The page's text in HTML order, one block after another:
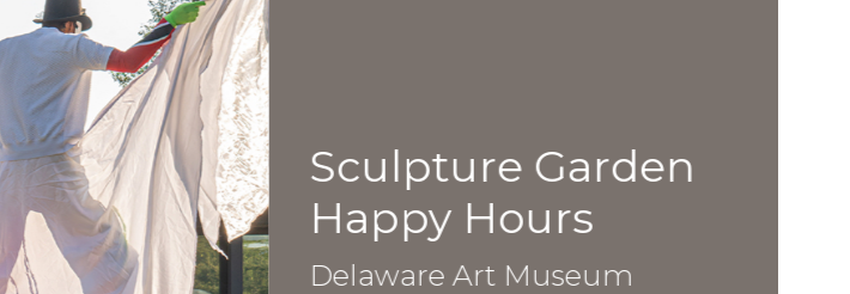
Sculpture Garden
Happy Hours
Delaware Art Museum